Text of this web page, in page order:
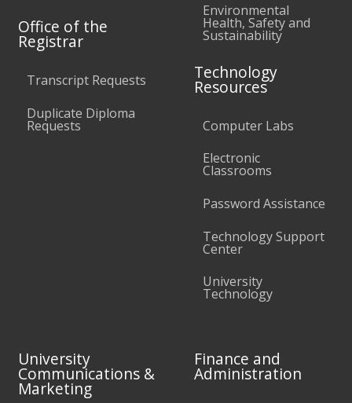
Office of the
Registrar
Transcript Requests
Duplicate Diploma
Requests
Environmental
Health, Safety and
Sustainability
Technology
Resources
Computer Labs
Electronic
Classrooms
Password Assistance
Technology Support
Center
University
Technology
University
Communications &
Marketing
Finance and
Administration